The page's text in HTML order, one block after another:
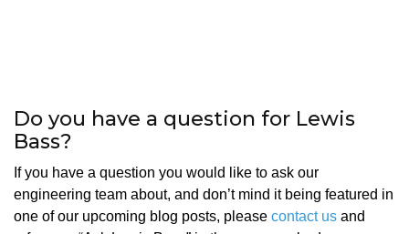
Do you have a question for Lewis
Bass?
If you have a question you would like to ask our
engineering team about, and don’t mind it being featured in
one of our upcoming blog posts, please contact us and